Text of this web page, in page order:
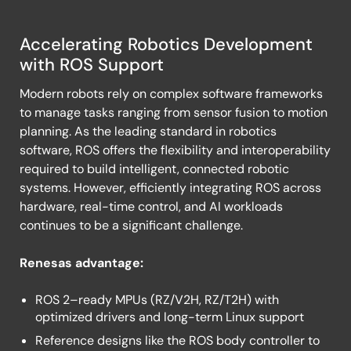
Robot
System
(ROS)
Accelerating Robotics Development
with ROS Support
Modern robots rely on complex software frameworks
to manage tasks ranging from sensor fusion to motion
planning. As the leading standard in robotics
software, ROS offers the flexibility and interoperability
required to build intelligent, connected robotic
systems. However, efficiently integrating ROS across
hardware, real-time control, and AI workloads
continues to be a significant challenge.
Renesas advantage:
ROS 2–ready MPUs (RZ/V2H, RZ/T2H) with
optimized drivers and long-term Linux support
Reference designs like the ROS body controller to